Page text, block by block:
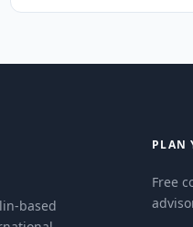
based
PLAN
Free